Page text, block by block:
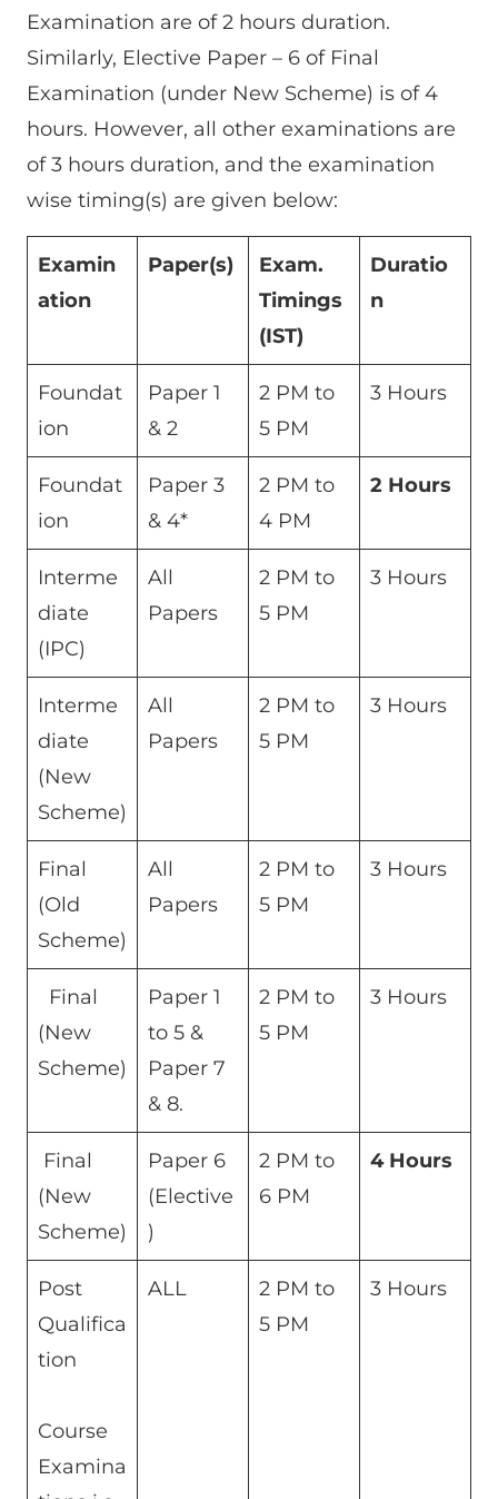
Examination are of 2 hours duration.
Similarly, Elective Paper – 6 of Final
Examination (under New Scheme) is of 4
hours. However, all other examinations are
of 3 hours duration, and the examination
wise timing(s) are given below:
Examin
ation
Paper(s)
Exam.
Timings
(IST)
Duratio
n
Foundat
ion
Paper 1
& 2
2 PM to
5 PM
3 Hours
Foundat
ion
Paper 3
& 4*
2 PM to
4 PM
2 Hours
Interme
diate
(IPC)
All
Papers
2 PM to
5 PM
3 Hours
Interme
diate
(New
Scheme)
All
Papers
2 PM to
5 PM
3 Hours
Final
(Old
Scheme)
All
Papers
2 PM to
5 PM
3 Hours
Final
(New
Scheme)
Paper 1
to 5 &
Paper 7
& 8.
2 PM to
5 PM
3 Hours
Final
(New
Scheme)
Paper 6
(Elective
)
2 PM to
6 PM
4 Hours
Post
Qualifica
tion
Course
Examina
ALL
2 PM to
5 PM
3 Hours